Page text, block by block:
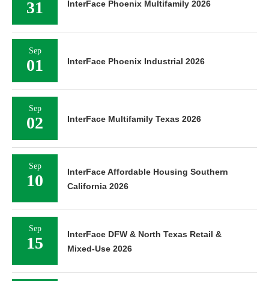
31 InterFace Phoenix Multifamily 2026
Sep
01 InterFace Phoenix Industrial 2026
Sep
02 InterFace Multifamily Texas 2026
Sep
10
InterFace Affordable Housing Southern
California 2026
Sep
15
InterFace DFW & North Texas Retail &
Mixed-Use 2026